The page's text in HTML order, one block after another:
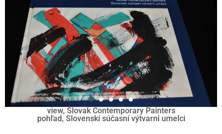
view, Slovak Contemporary Painters
pohľad, Slovenskí súčasní výtvarni umelci